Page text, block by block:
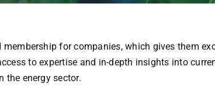
membership for companies,which gives them
to expertise and in-depth insights into
the energy sector.